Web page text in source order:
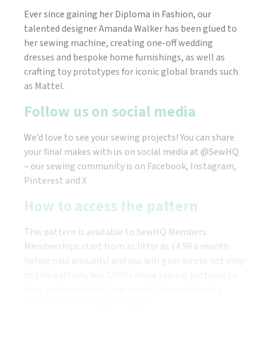
Ever since gaining her Diploma in Fashion, our
talented designer Amanda Walker has been glued to
her sewing machine, creating one-off wedding
dresses and bespoke home furnishings, as well as
crafting toy prototypes for iconic global brands such
as Mattel.
Follow us on social media
We’d love to see your sewing projects! You can share
your final makes with us on social media at @SewHQ
– our sewing community is on Facebook, Instagram,
Pinterest and X
How to access the pattern
This pattern is available to SewHQ Members.
Memberships start from as little as £4.99 a month
(when paid annually) and you will gain access not only